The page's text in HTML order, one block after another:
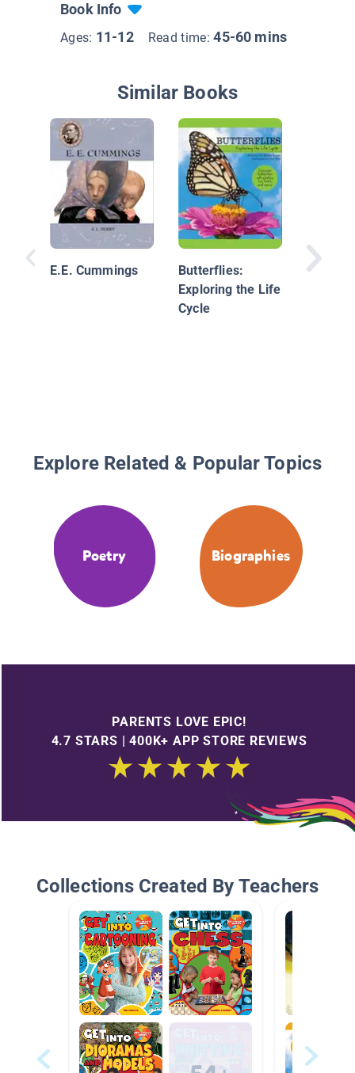
Book Info
Ages: 11-12 Read time:45-60 mins
Similar Books
E.E. Cummings
Butterflies:
Exploring the Life
Cycle
Explore Related & Popular Topics
Poetry Biographies
PARENTS LOVE EPIC!
4.7 STARS | 400K+ APP STORE REVIEWS
Collections Created By Teachers